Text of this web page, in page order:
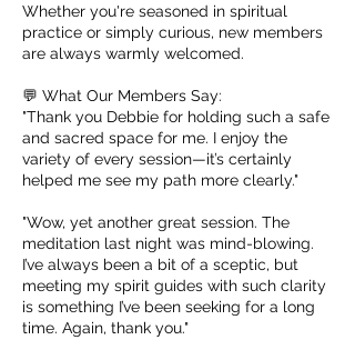
Whether you're seasoned in spiritual
practice or simply curious, new members
are always warmly welcomed.
💬 What Our Members Say:
"Thank you Debbie for holding such a safe
and sacred space for me. I enjoy the
variety of every session—it’s certainly
helped me see my path more clearly."
"Wow, yet another great session. The
meditation last night was mind-blowing.
I’ve always been a bit of a sceptic, but
meeting my spirit guides with such clarity
is something I’ve been seeking for a long
time. Again, thank you."